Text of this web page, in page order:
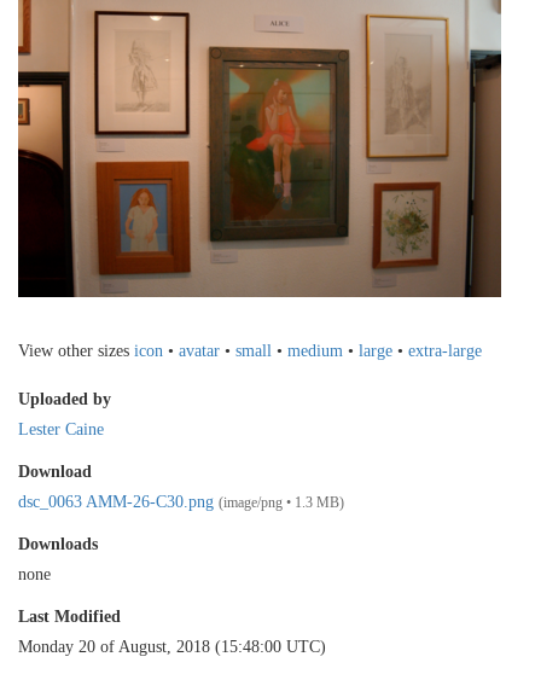
View other sizes icon • avatar • small • medium • large • extra-large
Uploaded by
Lester Caine
Download
dsc_0063 AMM-26-C30.png (image/png • 1.3 MB)
Downloads
none
Last Modified
Monday 20 of August, 2018 (15:48:00 UTC)